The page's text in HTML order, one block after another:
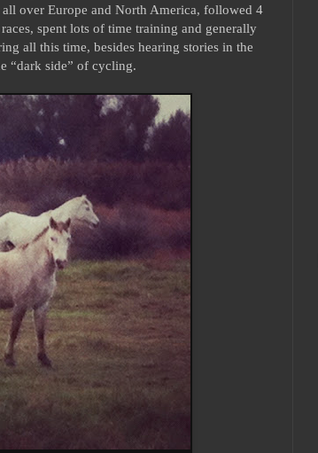
over Europe and North America, followed 4
spent lots of time training and generally
all this time, besides hearing stories in the
“dark side” of cycling.